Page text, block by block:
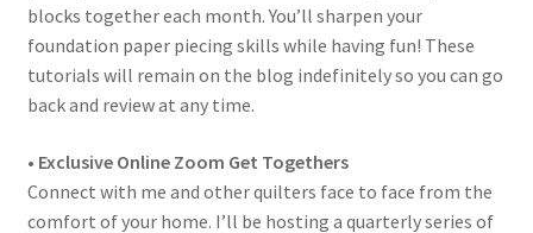
blocks together each month. You’ll sharpen your
foundation paper piecing skills while having fun! These
tutorials will remain on the blog indefinitely so you can go
back and review at any time.
• Exclusive Online Zoom Get Togethers
Connect with me and other quilters face to face from the
comfort of your home. I’ll be hosting a quarterly series of